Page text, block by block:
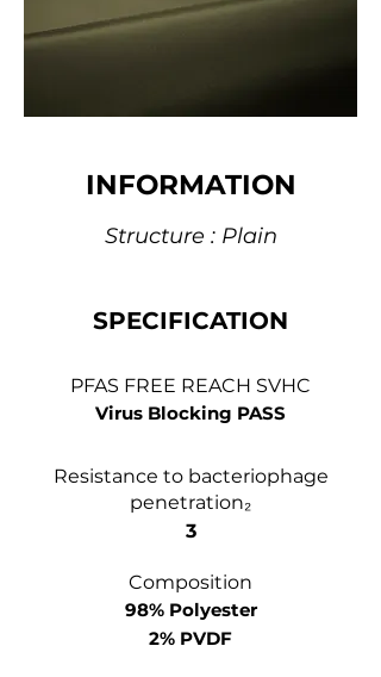
INFORMATION
Structure : Plain
SPECIFICATION
PFAS FREE REACH SVHC
Virus Blocking PASS
Resistance to bacteriophage
penetration₂
3
Composition
98% Polyester
2% PVDF